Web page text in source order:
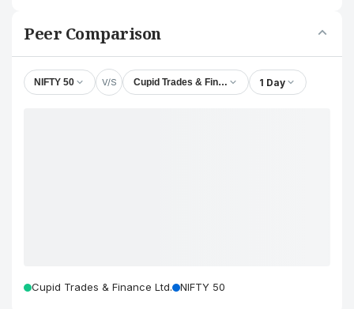
Peer Comparison
NIFTY 50 V/S Cupid Trades & Finance Ltd. 1 Day
Cupid Trades & Finance Ltd. NIFTY 50